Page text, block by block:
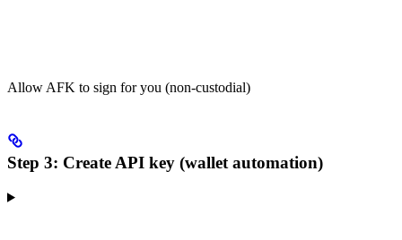
Allow AFK to sign for you (non-custodial)
Step 3: Create API key (wallet automation)